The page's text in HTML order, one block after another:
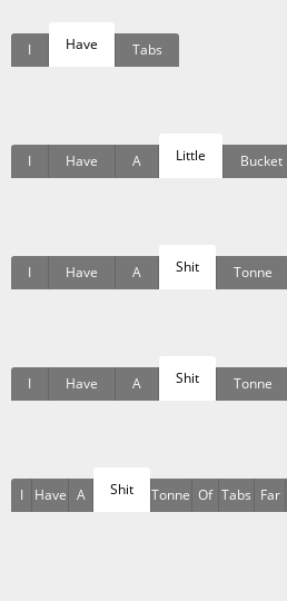
I Have Tabs
I Have A Little Bucket
I Have A Shit Tonne
I Have A Shit Tonne
I Have A Shit Tonne Of Tabs Far